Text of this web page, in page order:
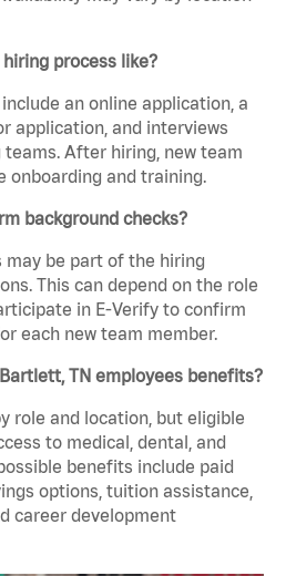
process like?
an online application, a
application, and interviews
After hiring, new team
onboarding and training.
background checks?
may be part of the hiring
This can depend on the role
in E-Verify to confirm
each new team member.
TN employees benefits?
role and location, but eligible
to medical, dental, and
benefits include paid
options, tuition assistance,
career development